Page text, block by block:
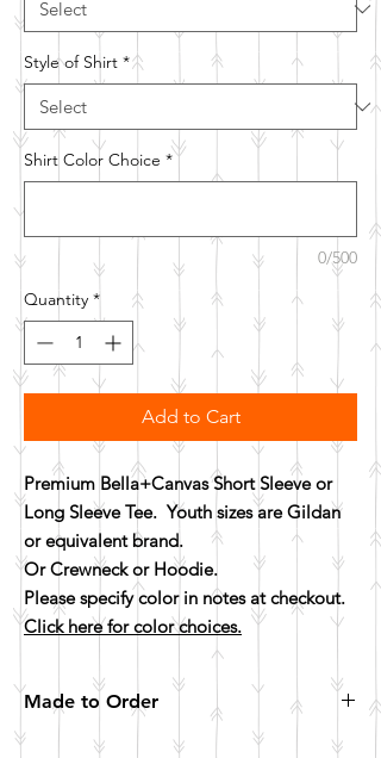
Style of Shirt *
Shirt Color Choice *
0/500
Quantity *
Add to Cart
Premium Bella+Canvas Short Sleeve or
Long Sleeve Tee. Youth sizes are Gildan
or equivalent brand.
Or Crewneck or Hoodie.
Please specify color in notes at checkout.
Click here for color choices.
Made to Order
All items are made to order. Please allow 10